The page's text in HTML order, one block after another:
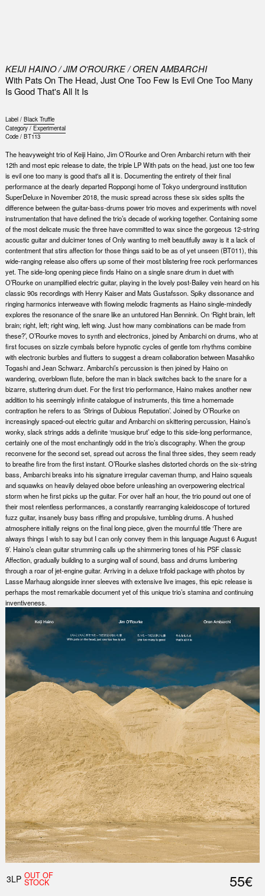
KEIJI HAINO / JIM O'ROURKE / OREN AMBARCHI
With Pats On The Head, Just One Too Few Is Evil One Too Many
Is Good That's All It Is
Label / Black Truffle
Category / Experimental
Code / BT113
The heavyweight trio of Keiji Haino, Jim O’Rourke and Oren Ambarchi return with their
12th and most epic release to date, the triple LP With pats on the head, just one too few
is evil one too many is good that's all it is. Documenting the entirety of their final
performance at the dearly departed Roppongi home of Tokyo underground institution
SuperDeluxe in November 2018, the music spread across these six sides splits the
difference between the guitar-bass-drums power trio moves and experiments with novel
instrumentation that have defined the trio’s decade of working together. Containing some
of the most delicate music the three have committed to wax since the gorgeous 12-string
acoustic guitar and dulcimer tones of Only wanting to melt beautifully away is it a lack of
contentment that stirs affection for those things said to be as of yet unseen (BT011), this
wide-ranging release also offers up some of their most blistering free rock performances
yet. The side-long opening piece finds Haino on a single snare drum in duet with
O’Rourke on unamplified electric guitar, playing in the lovely post-Bailey vein heard on his
classic 90s recordings with Henry Kaiser and Mats Gustafsson. Spiky dissonance and
ringing harmonics interweave with flowing melodic fragments as Haino single-mindedly
explores the resonance of the snare like an untutored Han Bennink. On ‘Right brain, left
brain; right, left; right wing, left wing. Just how many combinations can be made from
these?’, O’Rourke moves to synth and electronics, joined by Ambarchi on drums, who at
first focuses on sizzle cymbals before hypnotic cycles of gentle tom rhythms combine
with electronic burbles and flutters to suggest a dream collaboration between Masahiko
Togashi and Jean Schwarz. Ambarchi’s percussion is then joined by Haino on
wandering, overblown flute, before the man in black switches back to the snare for a
bizarre, stuttering drum duet. For the first trio performance, Haino makes another new
addition to his seemingly infinite catalogue of instruments, this time a homemade
contraption he refers to as ‘Strings of Dubious Reputation’. Joined by O’Rourke on
increasingly spaced-out electric guitar and Ambarchi on skittering percussion, Haino’s
wonky, slack strings adds a definite ‘musique brut’ edge to this side-long performance,
certainly one of the most enchantingly odd in the trio’s discography. When the group
reconvene for the second set, spread out across the final three sides, they seem ready
to breathe fire from the first instant. O’Rourke slashes distorted chords on the six-string
bass, Ambarchi breaks into his signature irregular caveman thump, and Haino squeals
and squawks on heavily delayed oboe before unleashing an overpowering electrical
storm when he first picks up the guitar. For over half an hour, the trio pound out one of
their most relentless performances, a constantly rearranging kaleidoscope of tortured
fuzz guitar, insanely busy bass riffing and propulsive, tumbling drums. A hushed
atmosphere initially reigns on the final long piece, given the mournful title ‘There are
always things I wish to say but I can only convey them in this language August 6 August
9’. Haino’s clean guitar strumming calls up the shimmering tones of his PSF classic
Affection, gradually building to a surging wall of sound, bass and drums lumbering
through a roar of jet-engine guitar. Arriving in a deluxe trifold package with photos by
Lasse Marhaug alongside inner sleeves with extensive live images, this epic release is
perhaps the most remarkable document yet of this unique trio’s stamina and continuing
inventiveness.
Next
3LP OUT OF
STOCK 55€